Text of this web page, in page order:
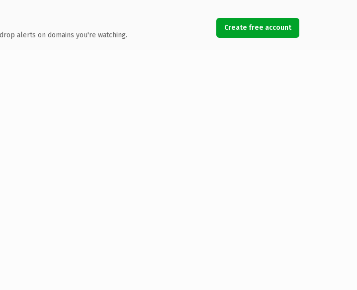
alerts on domains you're watching.
Create free account